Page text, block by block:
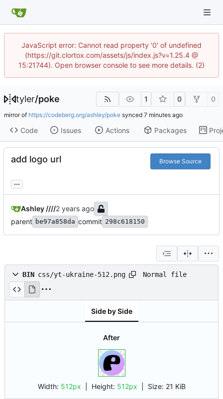
JavaScript error: Cannot read property '0' of undefined
(https://git.clortox.com/assets/js/index.js?v=1.25.4 @
15:21744). Open browser console to see more details. (2)
tyler/poke 1 0 0
mirror of https://codeberg.org/ashley/poke synced
Code Issues Actions Packages
add logo url Browse Source
...
Ashley ////
parent be97a858da commit 298c618150
BIN css/yt-ukraine-512.png Normal file
Side by Side
After
Width: 512px | Height: 512px Size: 21 KiB